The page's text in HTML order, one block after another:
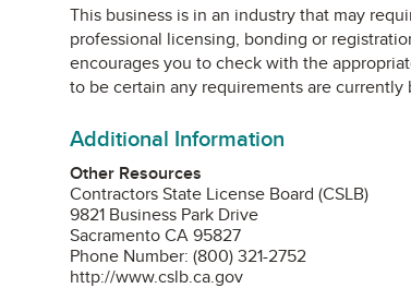
This business is in an industry that may
professional licensing, bonding or
encourages you to check with the
to be certain any requirements are currently
Additional Information
Other Resources
Contractors State License Board (CSLB)
9821 Business Park Drive
Sacramento CA 95827
Phone Number: (800) 321-2752
http://www.cslb.ca.gov